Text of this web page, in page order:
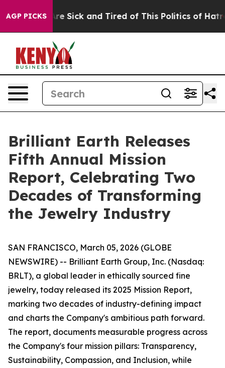
AGP PICKSAre Sick and Tired of This Politics of Hatred”
Brilliant Earth Releases
Fifth Annual Mission
Report, Celebrating Two
Decades of Transforming
the Jewelry Industry
SAN FRANCISCO, March 05, 2026 (GLOBE
NEWSWIRE) -- Brilliant Earth Group, Inc. (Nasdaq:
BRLT), a global leader in ethically sourced fine
jewelry, today released its 2025 Mission Report,
marking two decades of industry-defining impact
and charts the Company's ambitious path forward.
The report, documents measurable progress across
the Company's four mission pillars: Transparency,
Sustainability, Compassion, and Inclusion, while